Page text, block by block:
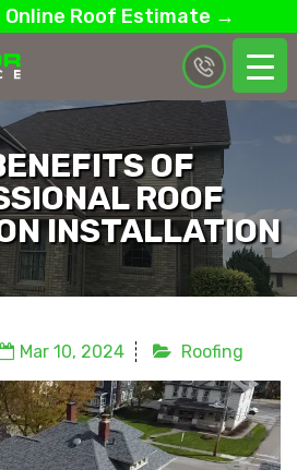
Online Roof Estimate →
OF
ROOF
INSTALLATION
Mar 10, 2024 Roofing